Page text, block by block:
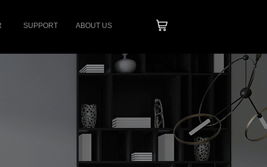
SUPPORT ABOUT US